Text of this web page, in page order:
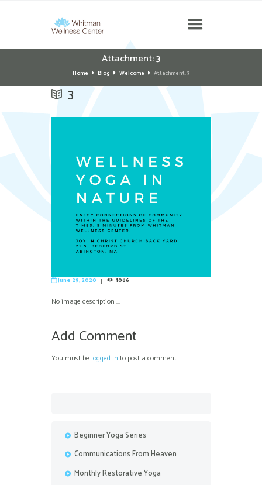
Attachment: 3
Home Blog Welcome Attachment: 3
3
June 29, 2020 1086
No image description ...
Add Comment
You must be logged in to post a comment.
Beginner Yoga Series
Communications From Heaven
Monthly Restorative Yoga